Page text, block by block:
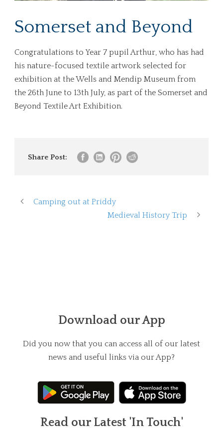
Somerset and Beyond
Congratulations to Year 7 pupil Arthur, who has had
his nature-focused textile artwork selected for
exhibition at the Wells and Mendip Museum from
the 26th June to 13th July, as part of the Somerset and
Beyond Textile Art Exhibition.
Share Post:
Camping out at Priddy
Medieval History Trip
Download our App
Did you now that you can access all of our latest
news and useful links via our App?
Read our Latest 'In Touch'